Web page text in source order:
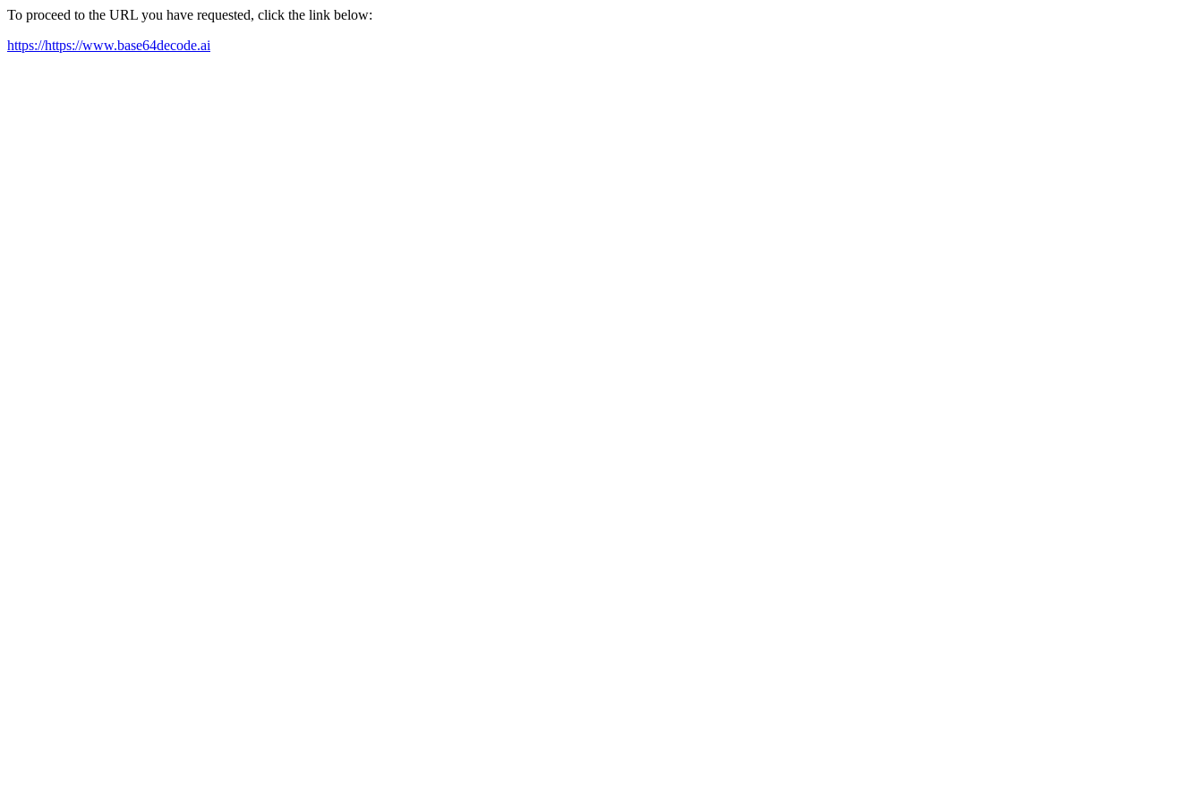
To proceed to the URL you have requested, click the link below:
https://https://www.base64decode.ai